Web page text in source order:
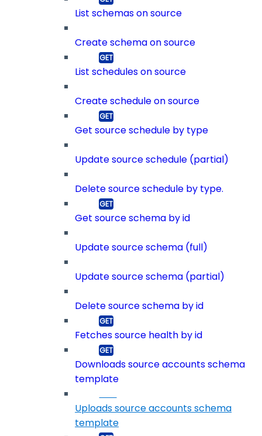
List schemas on source
Create schema on source
List schedules on source
Create schedule on source
Get source schedule by type
Update source schedule (partial)
Delete source schedule by type.
Get source schema by id
Update source schema (full)
Update source schema (partial)
Delete source schema by id
Fetches source health by id
Downloads source accounts schema
template
Uploads source accounts schema
template